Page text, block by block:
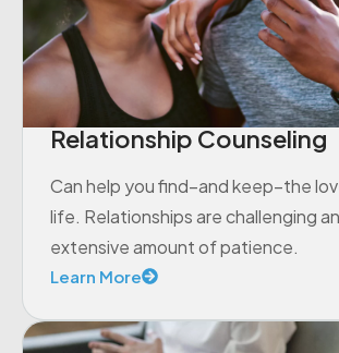
Relationship Counseling
Can help you find–and keep–the
life. Relationships are challenging
extensive amount of patience.
Learn More